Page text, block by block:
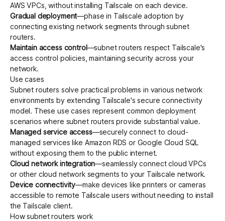
AWS VPCs, without installing Tailscale on each device.
Gradual deployment—phase in Tailscale adoption by
connecting existing network segments through subnet
routers.
Maintain access control—subnet routers respect Tailscale's
access control policies, maintaining security across your
network.
Use cases
Subnet routers solve practical problems in various network
environments by extending Tailscale's secure connectivity
model. These use cases represent common deployment
scenarios where subnet routers provide substantial value.
Managed service access—securely connect to cloud-
managed services like Amazon RDS or Google Cloud SQL
without exposing them to the public internet.
Cloud network integration—seamlessly connect cloud VPCs
or other cloud network segments to your Tailscale network.
Device connectivity—make devices like printers or cameras
accessible to remote Tailscale users without needing to install
the Tailscale client.
How subnet routers work